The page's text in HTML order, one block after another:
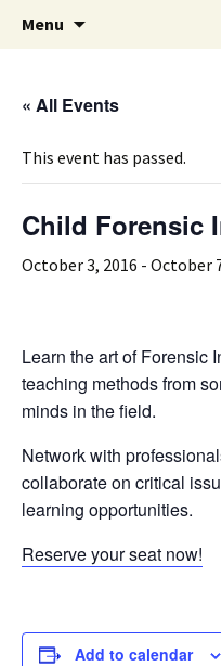
MiPSAC
Michigan
Children
Menu
« All Events
This event has passed.
Child Forensic
October 3, 2016 - October
Learn the art of Forensic
teaching methods from
minds in the field.
Network with
collaborate on critical
learning opportunities.
Reserve your seat now!
Add to calendar